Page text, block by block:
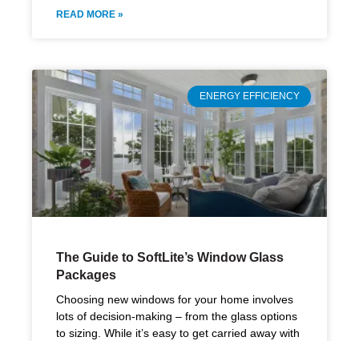
READ MORE »
ENERGY EFFICIENCY
The Guide to SoftLite’s Window Glass
Packages
Choosing new windows for your home involves
lots of decision-making – from the glass options
to sizing. While it’s easy to get carried away with